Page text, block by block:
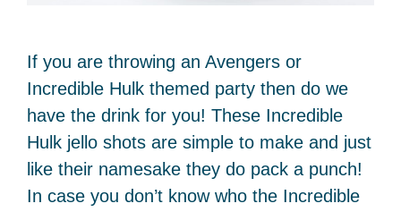
If you are throwing an Avengers or
Incredible Hulk themed party then do we
have the drink for you! These Incredible
Hulk jello shots are simple to make and just
like their namesake they do pack a punch!
In case you don’t know who the Incredible